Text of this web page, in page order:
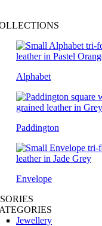
Alphabet
Paddington
Envelope
Jewellery